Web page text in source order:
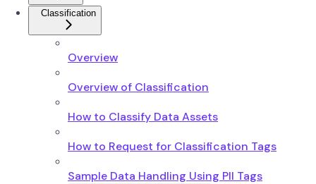
Classification
Overview
Overview of Classification
How to Classify Data Assets
How to Request for Classification Tags
Sample Data Handling Using PII Tags